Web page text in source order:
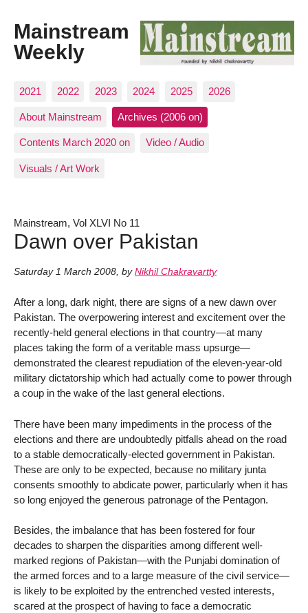
Mainstream
Weekly
2021 2022 2023 2024 2025 2026
About Mainstream Archives (2006 on)
Contents March 2020 on Video / Audio
Visuals / Art Work
Mainstream, Vol XLVI No 11
Dawn over Pakistan
Saturday 1 March 2008, by Nikhil Chakravartty
After a long, dark night, there are signs of a new dawn over
Pakistan. The overpowering interest and excitement over the
recently-held general elections in that country—at many
places taking the form of a veritable mass upsurge—
demonstrated the clearest repudiation of the eleven-year-old
military dictatorship which had actually come to power through
a coup in the wake of the last general elections.
There have been many impediments in the process of the
elections and there are undoubtedly pitfalls ahead on the road
to a stable democratically-elected government in Pakistan.
These are only to be expected, because no military junta
consents smoothly to abdicate power, particularly when it has
so long enjoyed the generous patronage of the Pentagon.
Besides, the imbalance that has been fostered for four
decades to sharpen the disparities among different well-
marked regions of Pakistan—with the Punjabi domination of
the armed forces and to a large measure of the civil service—
is likely to be exploited by the entrenched vested interests,
scared at the prospect of having to face a democratic